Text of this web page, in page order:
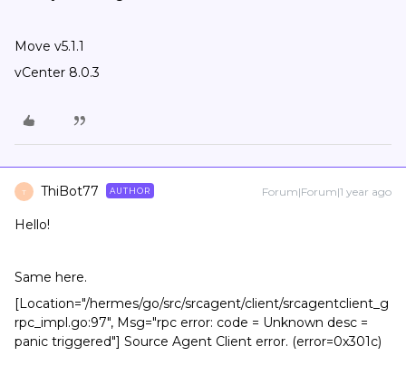
Move v5.1.1
vCenter 8.0.3
T ThiBot77 AUTHOR Forum|Forum|1 year ago
Hello!
Same here.
[Location="/hermes/go/src/srcagent/client/srcagentclient_g
rpc_impl.go:97", Msg="rpc error: code = Unknown desc =
panic triggered"] Source Agent Client error. (error=0x301c)